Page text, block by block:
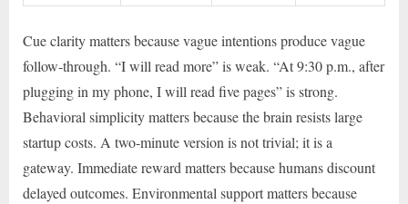
Cue clarity matters because vague intentions produce vague
follow-through. “I will read more” is weak. “At 9:30 p.m., after
plugging in my phone, I will read five pages” is strong.
Behavioral simplicity matters because the brain resists large
startup costs. A two-minute version is not trivial; it is a
gateway. Immediate reward matters because humans discount
delayed outcomes. Environmental support matters because